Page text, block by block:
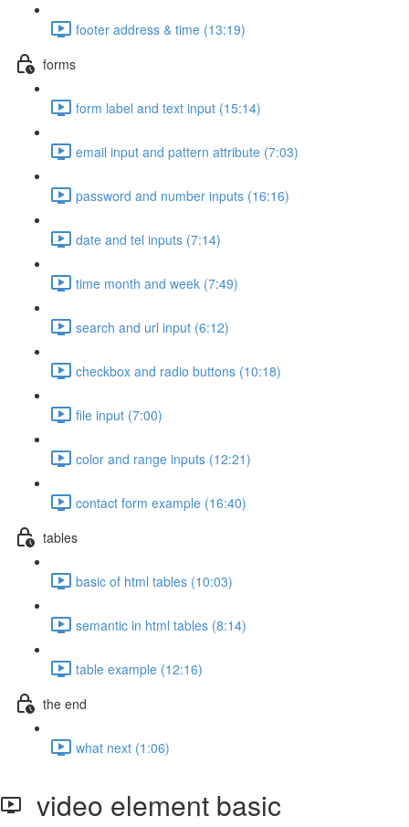
footer address & time (13:19)
forms
form label and text input (15:14)
email input and pattern attribute (7:03)
password and number inputs (16:16)
date and tel inputs (7:14)
time month and week (7:49)
search and url input (6:12)
checkbox and radio buttons (10:18)
file input (7:00)
color and range inputs (12:21)
contact form example (16:40)
tables
basic of html tables (10:03)
semantic in html tables (8:14)
table example (12:16)
the end
what next (1:06)
video element basic